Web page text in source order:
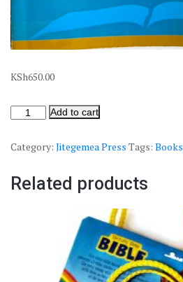
KSh650.00
Add to cart
Category: Jitegemea Press Tags: Books
Related products